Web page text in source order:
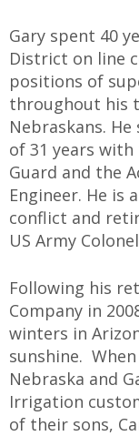
Gary spent 40
District on line
positions of
throughout his
Nebraskans.
of 31 years
Guard and the
Engineer. He is
conflict and
US Army
Following his
Company in
winters in
sunshine.
Nebraska and
Irrigation
of their sons,